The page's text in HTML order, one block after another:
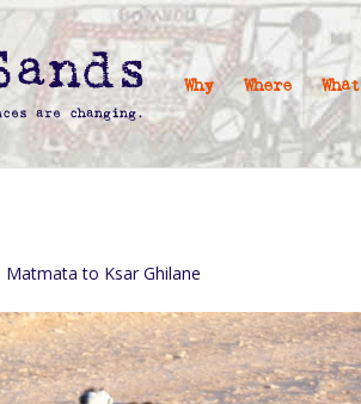
Why Where What
to Ksar Ghilane